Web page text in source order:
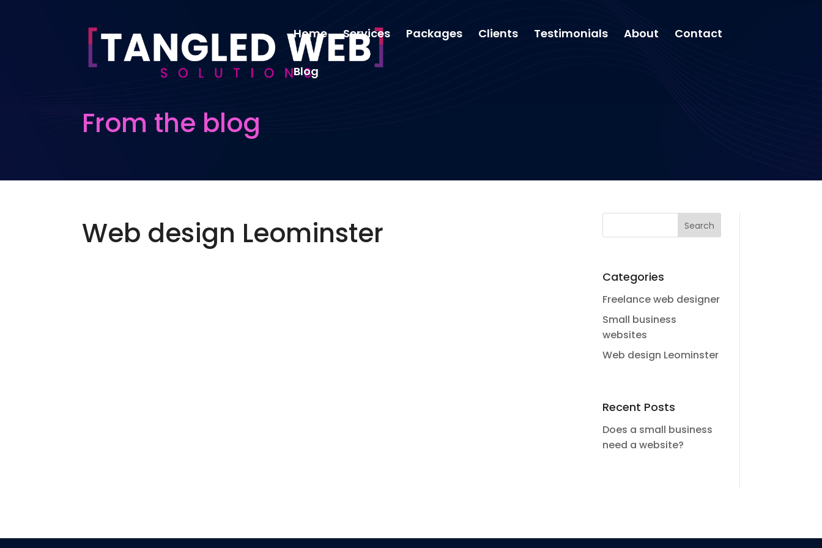
Home Services Packages Clients Testimonials About Contact
Blog
From the blog
Web design Leominster
Categories
Freelance web designer
Small business
websites
Web design Leominster
Recent Posts
Does a small business
need a website?